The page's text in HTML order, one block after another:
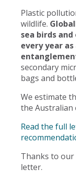
Plastic
wildlife.
sea birds
every year
secondary
bags and
We estimate
the Australian
Read the full
Thanks to
letter.